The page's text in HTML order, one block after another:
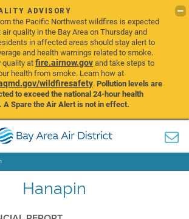
ADVISORY
the Pacific Northwest wildfires is expected
quality in the Bay Area on Thursday and
in affected areas should stay alert to
and health warnings related to smoke.
quality atfire.airnow.govand take steps to
health from smoke. Learn how at
wildfiresafety.Pollution levels are
to exceed the national 24-hour health
A Spare the Air Alert is not in effect.
Hanapin